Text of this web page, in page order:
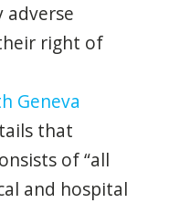
right of
Geneva
that
of “all
and hospital